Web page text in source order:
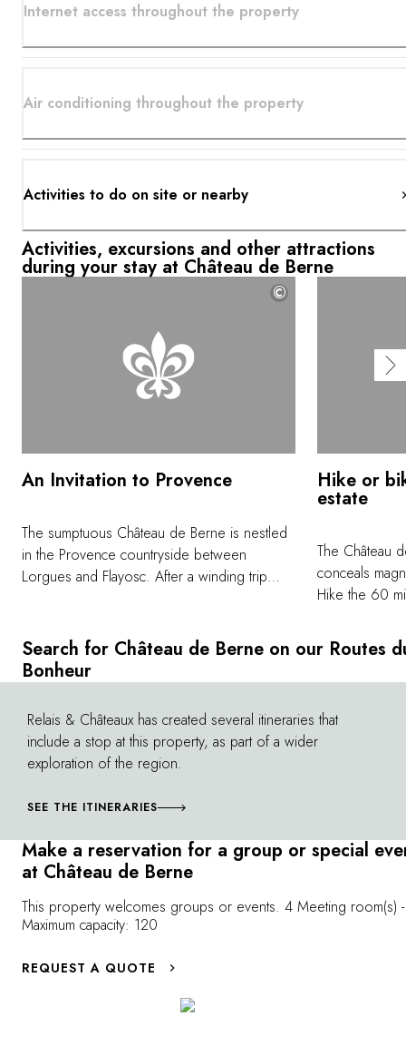
Internet access throughout the property
Air conditioning throughout the property
Activities to do on site or nearby
Search for Château de Berne on our Routes
Bonheur
Relais & Châteaux has created several itineraries that
include a stop at this property, as part of a wider
exploration of the region.
SEE THE ITINERARIES
Make a reservation for a group or special
at Château de Berne
This property welcomes groups or events. 4 Meeting room(s) -
Maximum capacity: 120
REQUEST A QUOTE
Activities, excursions and other attractions
during your stay at Château de Berne
©
An Invitation to Provence
The sumptuous Château de Berne is nestled
in the Provence countryside between
Lorgues and Flayosc. After a winding trip
the 2,471 acres that make up the property,
nearly 890 are wooded areas with
Mediterranean species (umbrella pines,
Aleppo pines, evergreen oaks, olive trees,
and more). Let yourself be charmed by
enchanting woodland scents while
discovering this magnificent forest sanctuary,
acres on which the vineyard imposes itself in
all its majesty.
Hike or
estate
The Château
conceals
Hike the 60
farming
vineyards of
calming
landscapes
experience
well
you can ride
country